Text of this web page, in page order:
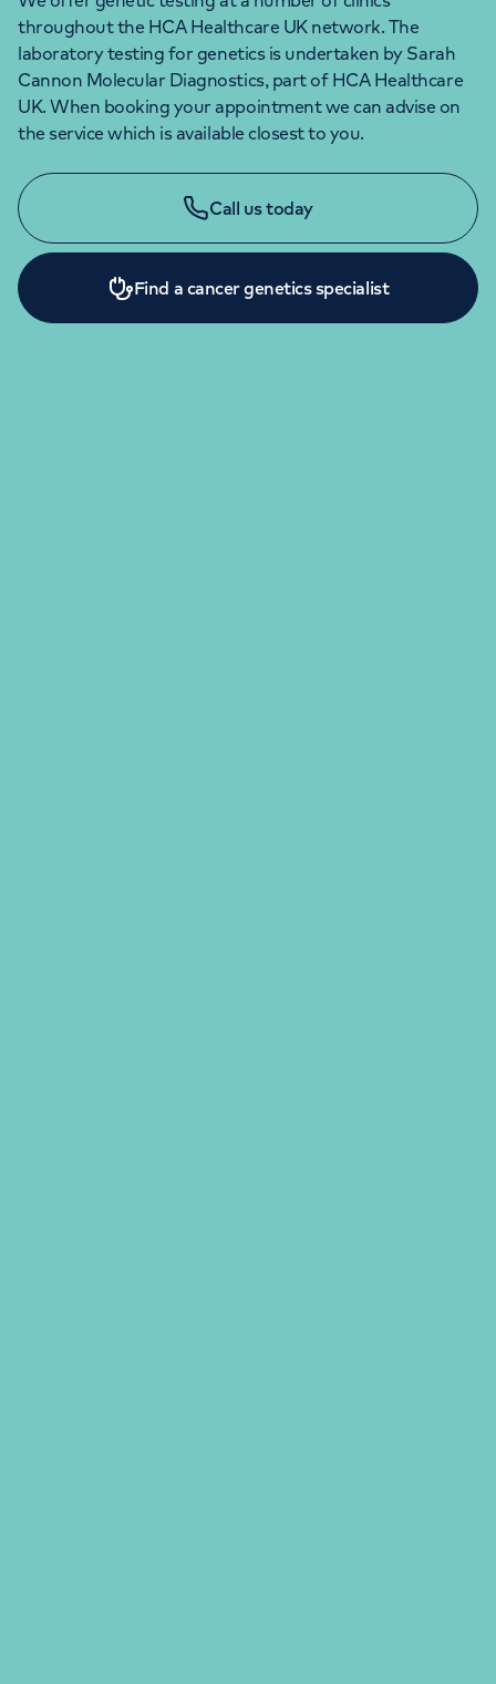
throughout the HCA Healthcare UK network. The
laboratory testing for genetics is undertaken by Sarah
Cannon Molecular Diagnostics, part of HCA Healthcare
UK. When booking your appointment we can advise on
the service which is available closest to you.
Call us today
Find a cancer genetics specialist